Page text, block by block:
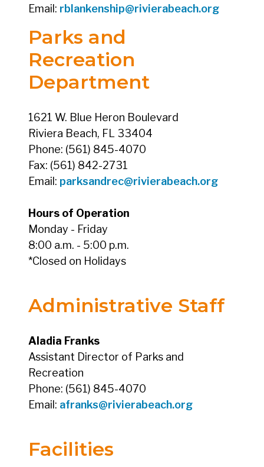
Email: rblankenship@rivierabeach.org
Parks and
Recreation
Department
1621 W. Blue Heron Boulevard
Riviera Beach, FL 33404
Phone: (561) 845-4070
Fax: (561) 842-2731
Email: parksandrec@rivierabeach.org
Hours of Operation
Monday - Friday
8:00 a.m. - 5:00 p.m.
*Closed on Holidays
Administrative Staff
Aladia Franks
Assistant Director of Parks and
Recreation
Phone: (561) 845-4070
Email: afranks@rivierabeach.org
Facilities